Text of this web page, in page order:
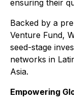
ensuring their
Backed by a
Venture Fund,
seed-stage
networks in
Asia.
Empowering